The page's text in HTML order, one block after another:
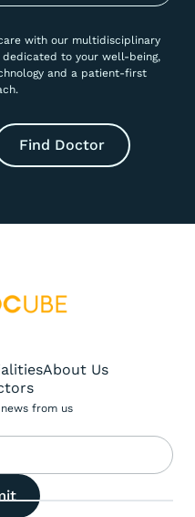
with our multidisciplinary
to your well-being,
and a patient-first
Find Doctor
About Us
from us